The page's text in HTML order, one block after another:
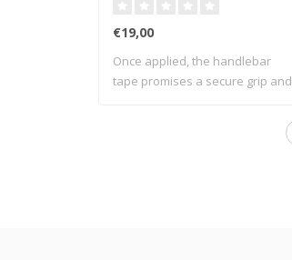
€19,00
Once applied, the handlebar
tape promises a secure grip and